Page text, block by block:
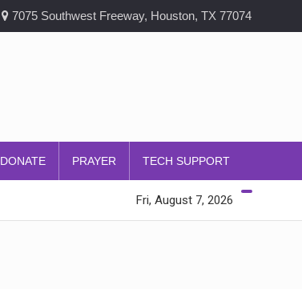
7075 Southwest Freeway, Houston, TX 77074
DONATE PRAYER TECH SUPPORT
Fri, August 7, 2026